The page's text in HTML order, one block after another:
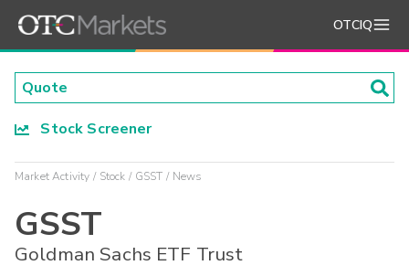
OTCIQ
Stock Screener
Market Activity Stock GSST News
GSST
Goldman Sachs ETF Trust